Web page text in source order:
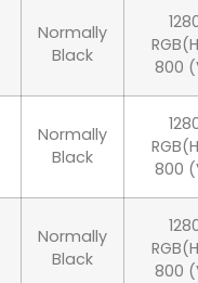
Normally
Black
800
Normally
Black
800
Normally
Black
800